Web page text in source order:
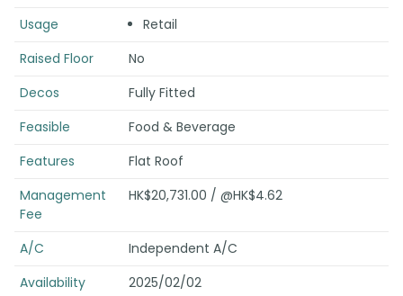
Usage
Retail
Raised Floor
No
Decos
Fully Fitted
Feasible
Food & Beverage
Features
Flat Roof
Management
Fee
HK$20,731.00 / @HK$4.62
A/C
Independent A/C
Availability
2025/02/02